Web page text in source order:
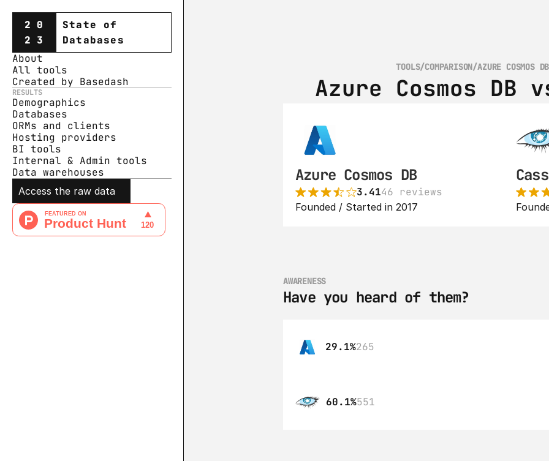
20
23
State of
Databases
About
All tools
Created by Basedash
RESULTS
Demographics
Databases
ORMs and clients
Hosting providers
BI tools
Internal & Admin tools
Data warehouses
Access the raw data
TOOLS/COMPARISON/AZURE COSMOS
Azure Cosmos DB
Azure Cosmos DB
3.4146 reviews
Founded / Started in 2017
AWARENESS
Have you heard of them?
29.1%265
60.1%551